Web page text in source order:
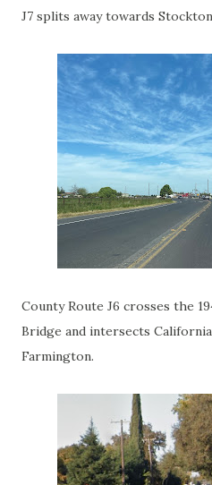
J7 splits away towards
County Route J6 crosses the
Bridge and intersects
Farmington.